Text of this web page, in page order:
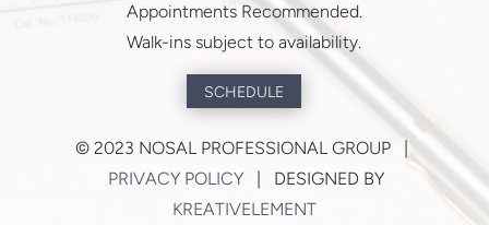
Appointments Recommended.
Walk-ins subject to availability.
SCHEDULE
©2023 NOSAL PROFESSIONAL GROUP |
PRIVACY POLICY | DESIGNED BY
KREATIVELEMENT